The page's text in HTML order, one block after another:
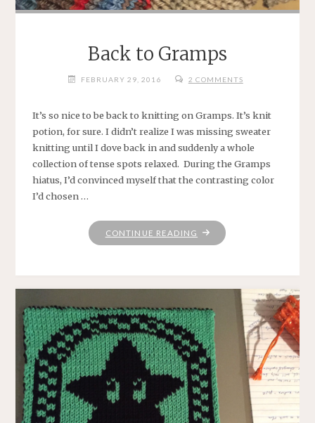
Back to Gramps
FEBRUARY 29, 2016 2 COMMENTS
It’s so nice to be back to knitting on Gramps. It’s knit
potion, for sure. I didn’t realize I was missing sweater
knitting until I dove back in and suddenly a whole
collection of tense spots relaxed. During the Gramps
hiatus, I’d convinced myself that the contrasting color
I’d chosen …
CONTINUE READING "BACK